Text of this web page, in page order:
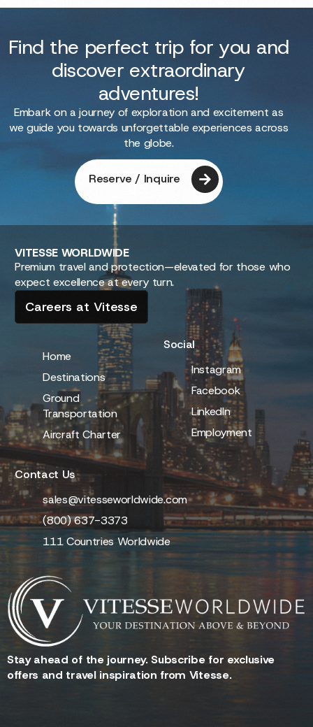
Find the perfect trip for you and
discover extraordinary
adventures!
Embark on a journey of exploration and excitement as
we guide you towards unforgettable experiences across
the globe.
Reserve / Inquire
VITESSEWORLDWIDE
Premium travel and protection—elevated for those who
expect excellence at every turn.
Careers at Vitesse
Home
Destinations
Ground
Transportation
Aircraft Charter
Social
Instagram
Facebook
LinkedIn
Employment
Contact Us
sales@vitesseworldwide.com
(800) 637-3373
111 Countries Worldwide
Stay ahead of the journey. Subscribe for exclusive
offers and travel inspiration from Vitesse.